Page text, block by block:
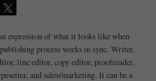
Share
expression of what it looks like when
process works in sync. Writer,
line editor, copy editor, proofreader,
and sales/marketing. It can be a